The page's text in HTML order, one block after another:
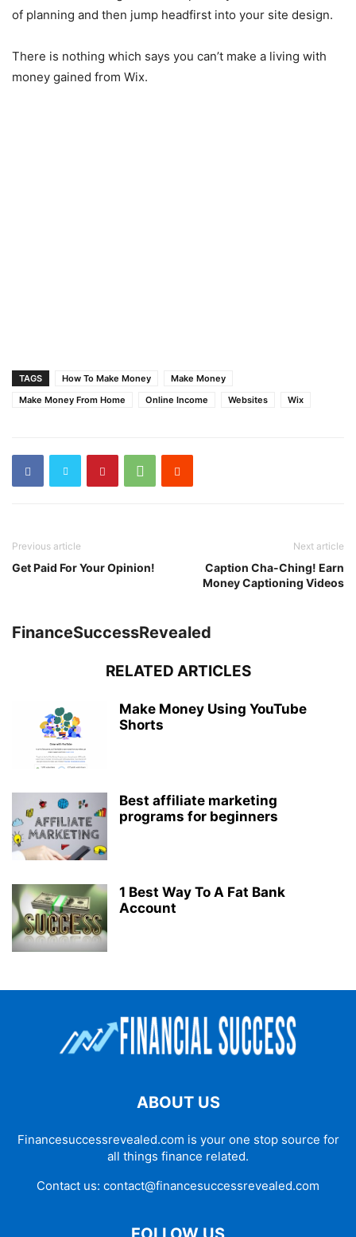
of planning and then jump headfirst into your site design.
There is nothing which says you can’t make a living with
money gained from Wix.
TAGS How To Make Money
Make Money
Make Money From Home
Online Income Websites Wix
Previous article
Get Paid For Your Opinion!
Next article
Caption Cha-Ching! Earn
Money Captioning Videos
FinanceSuccessRevealed
RELATED ARTICLES
Make Money Using YouTube
Shorts
Best affiliate marketing
programs for beginners
1 Best Way To A Fat Bank
Account
ABOUT US
Financesuccessrevealed.com is your one stop source for
all things finance related.
Contact us: contact@financesuccessrevealed.com